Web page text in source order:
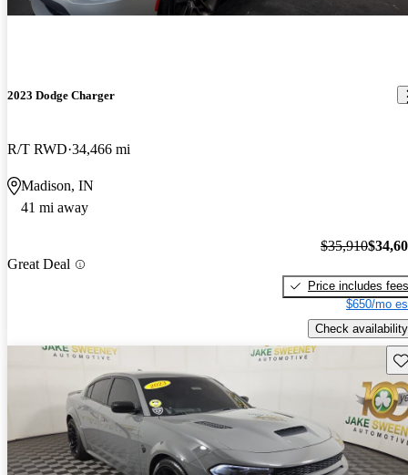
2023 Dodge Charger
R/T RWD 34,466 mi
Madison, IN
41 mi away
Great Deal
$35,910
Price includes fees
$650/mo
Check availability